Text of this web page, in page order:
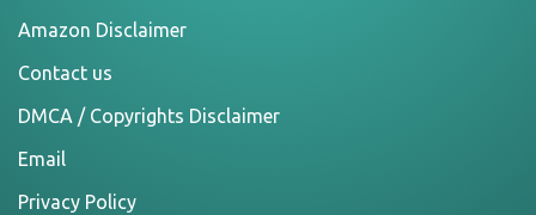
Amazon Disclaimer
Contact us
DMCA / Copyrights Disclaimer
Email
Privacy Policy